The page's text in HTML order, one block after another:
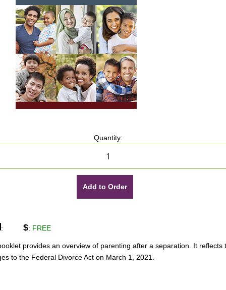
Quantity:
Add to Order
: $: FREE
provides an overview of parenting after a separation. It reflects
to the Federal Divorce Act on March 1, 2021.